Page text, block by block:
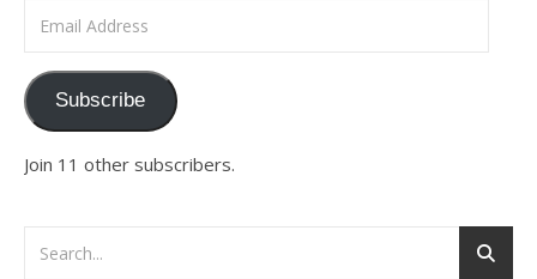
Subscribe
Join 11 other subscribers.